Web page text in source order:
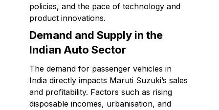
policies, and the pace of technology and
product innovations.
Demand and Supply in the
Indian Auto Sector
The demand for passenger vehicles in
India directly impacts Maruti Suzuki’s sales
and profitability. Factors such as rising
disposable incomes, urbanisation, and